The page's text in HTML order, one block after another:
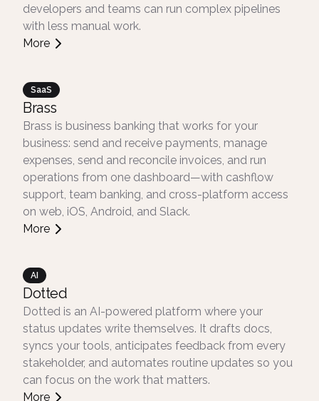
developers and teams can run complex pipelines
with less manual work.
More
SaaS
Brass
Brass is business banking that works for your
business: send and receive payments, manage
expenses, send and reconcile invoices, and run
operations from one dashboard—with cashflow
support, team banking, and cross-platform access
on web, iOS, Android, and Slack.
More
AI
Dotted
Dotted is an AI-powered platform where your
status updates write themselves. It drafts docs,
syncs your tools, anticipates feedback from every
stakeholder, and automates routine updates so you
can focus on the work that matters.
More